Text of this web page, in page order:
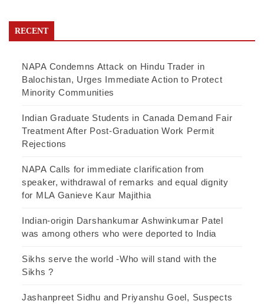
RECENT
NAPA Condemns Attack on Hindu Trader in
Balochistan, Urges Immediate Action to Protect
Minority Communities
Indian Graduate Students in Canada Demand Fair
Treatment After Post-Graduation Work Permit
Rejections
NAPA Calls for immediate clarification from
speaker, withdrawal of remarks and equal dignity
for MLA Ganieve Kaur Majithia
Indian-origin Darshankumar Ashwinkumar Patel
was among others who were deported to India
Sikhs serve the world -Who will stand with the
Sikhs ?
Jashanpreet Sidhu and Priyanshu Goel, Suspects